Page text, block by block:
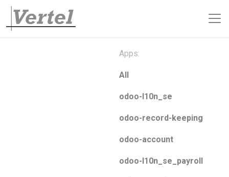
Apps:
All
odoo-l10n_se
odoo-record-keeping
odoo-account
odoo-l10n_se_payroll